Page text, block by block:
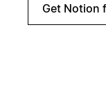
Get Notion